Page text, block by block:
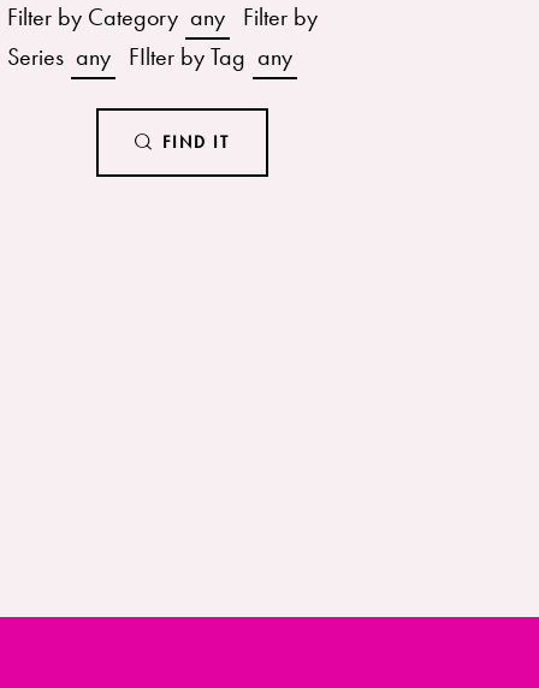
Filter by Category any
Filter by
Series any FIlter by Tag any
FIND IT